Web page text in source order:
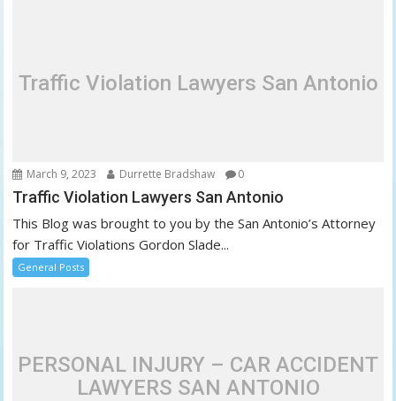
Traffic Violation Lawyers San Antonio
March 9, 2023 Durrette Bradshaw 0
Traffic Violation Lawyers San Antonio
This Blog was brought to you by the San Antonio’s Attorney
for Traffic Violations Gordon Slade...
General Posts
PERSONAL INJURY – CAR ACCIDENT
LAWYERS SAN ANTONIO